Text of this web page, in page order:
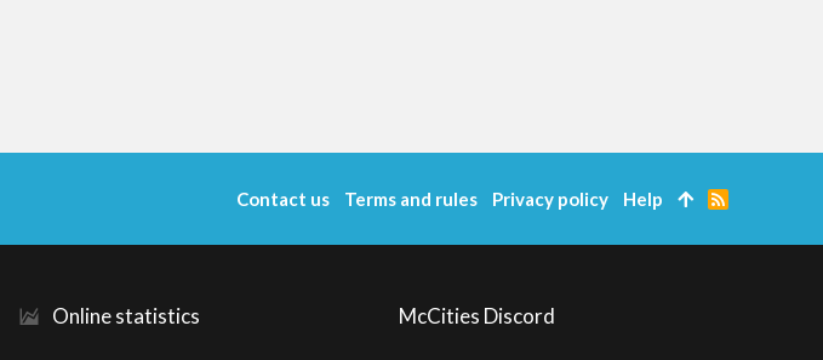
Online statistics McCities Discord
Contact us Terms and rules Privacy policy Help
R